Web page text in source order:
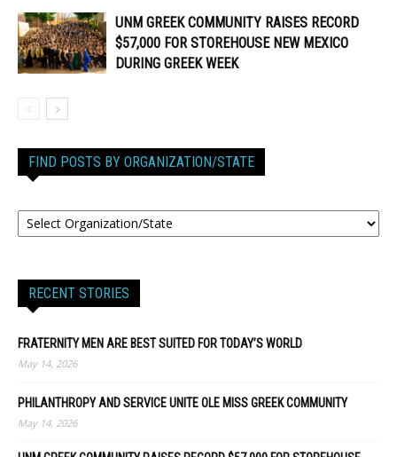
UNM GREEK COMMUNITY RAISES RECORD
$57,000 FOR STOREHOUSE NEW MEXICO
DURING GREEK WEEK
FIND POSTS BY ORGANIZATION/STATE
RECENT STORIES
FRATERNITY MEN ARE BEST SUITED FOR TODAY’S WORLD
May 14, 2026
PHILANTHROPY AND SERVICE UNITE OLE MISS GREEK COMMUNITY
May 14, 2026